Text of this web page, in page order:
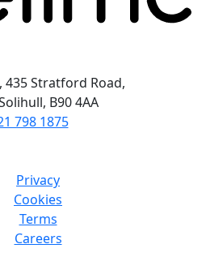
435 Stratford Road,
B90 4AA
798 1875
Privacy
Cookies
Terms
Careers